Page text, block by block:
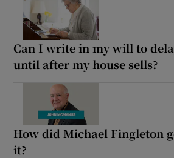
Can I write in my will to
until after my house sells?
How did Michael Fingleton
it?